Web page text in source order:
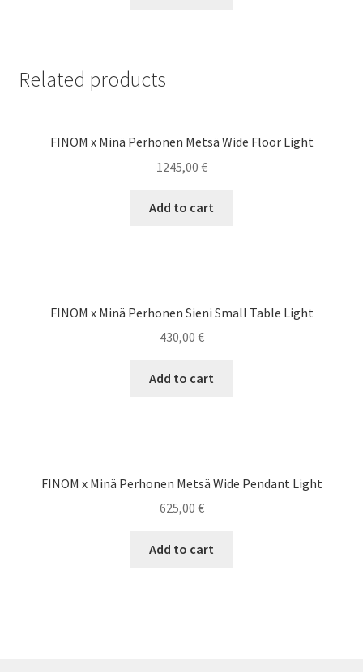
Related products
FINOM x Minä Perhonen Metsä Wide Floor Light
1245,00 €
Add to cart
FINOM x Minä Perhonen Sieni Small Table Light
430,00 €
Add to cart
FINOM x Minä Perhonen Metsä Wide Pendant Light
625,00 €
Add to cart